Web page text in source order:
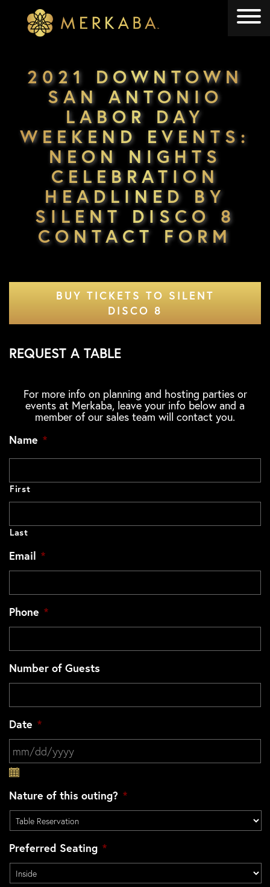
Merkaba
2021 DOWNTOWN
SAN ANTONIO
LABOR DAY
WEEKEND EVENTS:
NEON NIGHTS
CELEBRATION
HEADLINED BY
SILENT DISCO 8
CONTACT FORM
BUY TICKETS TO SILENT
DISCO 8
REQUEST A TABLE
For more info on planning and hosting parties or
events at Merkaba, leave your info below and a
member of our sales team will contact you.
Name *
First
Last
Email *
Phone *
Number of Guests
Date *
Nature of this outing? *
Preferred Seating *